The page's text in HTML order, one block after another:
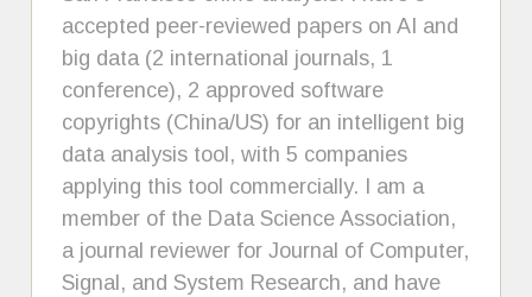
accepted peer-reviewed papers on AI and
big data (2 international journals, 1
conference), 2 approved software
copyrights (China/US) for an intelligent big
data analysis tool, with 5 companies
applying this tool commercially. I am a
member of the Data Science Association,
a journal reviewer for Journal of Computer,
Signal, and System Research, and have